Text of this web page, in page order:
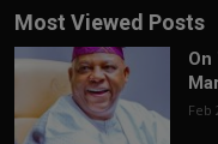
Most Viewed Posts
Feb